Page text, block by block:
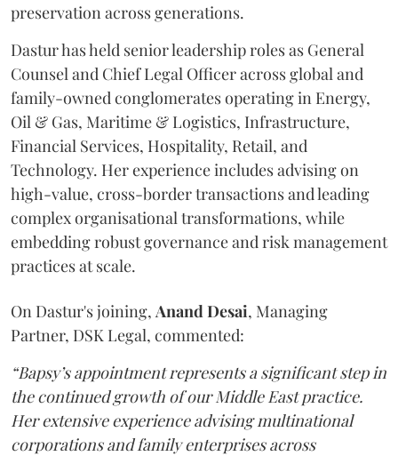
preservation across generations.
Dastur has held senior leadership roles as General
Counsel and Chief Legal Officer across global and
family-owned conglomerates operating in Energy,
Oil & Gas, Maritime & Logistics, Infrastructure,
Financial Services, Hospitality, Retail, and
Technology. Her experience includes advising on
high-value, cross-border transactions and leading
complex organisational transformations, while
embedding robust governance and risk management
practices at scale.
On Dastur's joining, Anand Desai, Managing
Partner, DSK Legal, commented:
“Bapsy’s appointment represents a significant step in
the continued growth of our Middle East practice.
Her extensive experience advising multinational
corporations and family enterprises across